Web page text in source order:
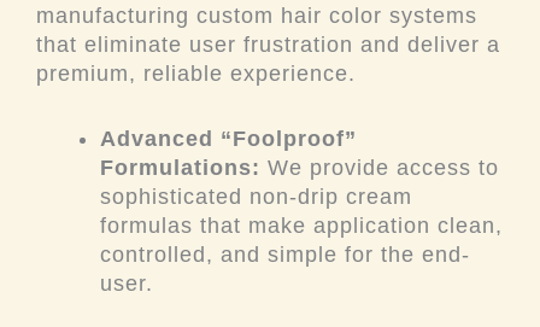
manufacturing custom hair color systems
that eliminate user frustration and deliver a
premium, reliable experience.
Advanced “Foolproof”
Formulations: We provide access to
sophisticated non-drip cream
formulas that make application clean,
controlled, and simple for the end-
user.